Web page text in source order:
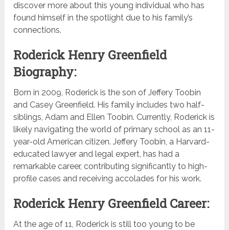
discover more about this young individual who has
found himself in the spotlight due to his family’s
connections.
Roderick Henry Greenfield
Biography:
Born in 2009, Roderick is the son of Jeffery Toobin
and Casey Greenfield. His family includes two half-
siblings, Adam and Ellen Toobin. Currently, Roderick is
likely navigating the world of primary school as an 11-
year-old American citizen. Jeffery Toobin, a Harvard-
educated lawyer and legal expert, has had a
remarkable career, contributing significantly to high-
profile cases and receiving accolades for his work.
Roderick Henry Greenfield Career:
At the age of 11, Roderick is still too young to be